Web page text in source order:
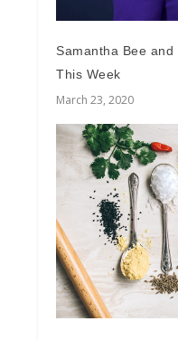
Samantha Bee
This Week
March 23, 2020